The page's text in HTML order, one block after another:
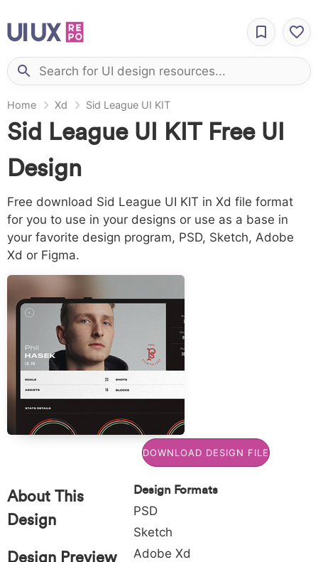
Home Xd Sid League UI KIT
Sid League UI KIT Free UI
Design
Free download Sid League UI KIT in Xd file format
for you to use in your designs or use as a base in
your favorite design program, PSD, Sketch, Adobe
Xd or Figma.
free
SVG
for
DOWNLOAD DESIGN FILE
About This
Design
Design Preview
Design Formats
PSD
Sketch
Adobe Xd